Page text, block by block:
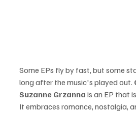
Some EPs fly by fast, but some
long after the music's played out.
Suzanne Grzanna is an EP that
It embraces romance, nostalgia,